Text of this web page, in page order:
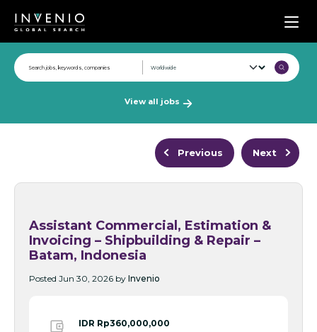
View all jobs
Previous Next
Assistant Commercial, Estimation &
Invoicing – Shipbuilding & Repair –
Batam, Indonesia
Posted Jun 30, 2026 by Invenio
IDR Rp360,000,000